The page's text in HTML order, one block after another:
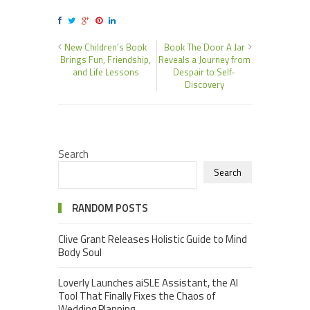
New Children’s Book
Brings Fun, Friendship,
and Life Lessons
Book The Door A Jar
Reveals a Journey from
Despair to Self-
Discovery
Search
Search
RANDOM POSTS
Clive Grant Releases Holistic Guide to Mind
Body Soul
Loverly Launches aiSLE Assistant, the AI
Tool That Finally Fixes the Chaos of